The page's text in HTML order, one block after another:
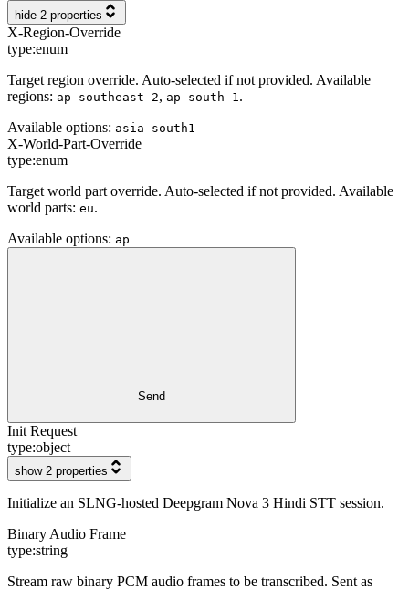
hide 2 properties
X-Region-Override
type:enum
Target region override. Auto-selected if not provided. Available
regions: ap-southeast-2, ap-south-1 .
Available options: asia-south1
X-World-Part-Override
type:enum
Target world part override. Auto-selected if not provided. Available
world parts: eu.
Available options: ap
Send
Init Request
type:object
show 2 properties
Initialize an SLNG-hosted Deepgram Nova 3 Hindi STT session.
Binary Audio Frame
type:string
Stream raw binary PCM audio frames to be transcribed. Sent as